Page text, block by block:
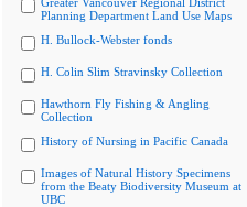
Planning Department Land Use Maps
H. Bullock-Webster fonds
H. Colin Slim Stravinsky Collection
Hawthorn Fly Fishing & Angling
Collection
History of Nursing in Pacific Canada
Images of Natural History Specimens
from the Beaty Biodiversity Museum at
UBC